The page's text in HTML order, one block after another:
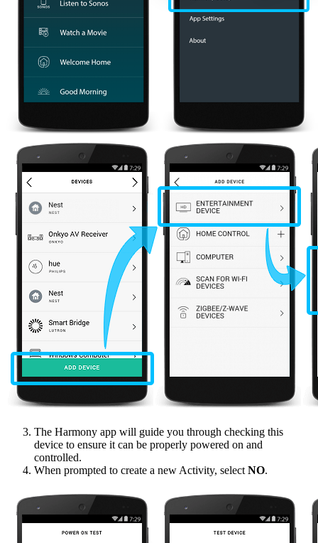
The Harmony app will guide you through checking this
device to ensure it can be properly powered on and
controlled.
When prompted to create a new Activity, select NO.